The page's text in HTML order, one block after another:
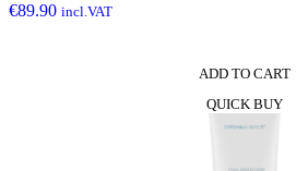
€89.90 incl.VAT
ADD TO CART
QUICK BUY